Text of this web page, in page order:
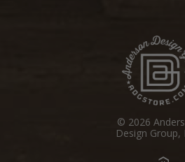
© 2026
Design Group,